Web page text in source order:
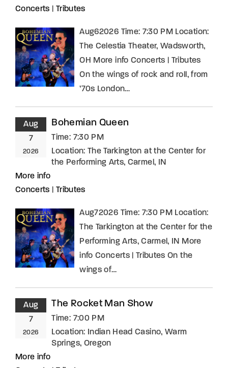
Concerts
Tributes
Aug62026 Time: 7:30 PM Location:
The Celestia Theater, Wadsworth,
OH More info Concerts | Tributes
On the wings of rock and roll, from
’70s London…
Aug
7
2026
Bohemian Queen
Time: 7:30 PM
Location: The Tarkington at the Center for
the Performing Arts, Carmel, IN
More info
Concerts
Tributes
Aug72026 Time: 7:30 PM Location:
The Tarkington at the Center for the
Performing Arts, Carmel, IN More
info Concerts | Tributes On the
wings of…
Aug
7
2026
The Rocket Man Show
Time: 7:00 PM
Location: Indian Head Casino, Warm
Springs, Oregon
More info